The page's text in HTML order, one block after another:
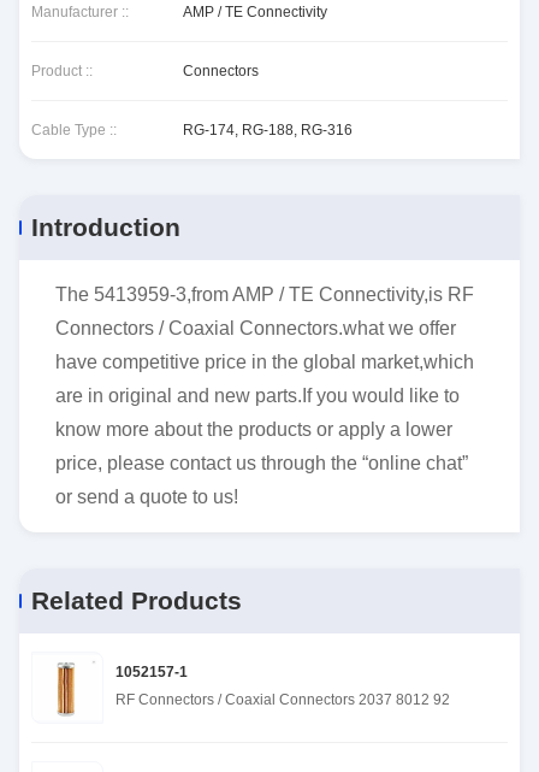
Manufacturer :: AMP / TE Connectivity
Product :: Connectors
Cable Type :: RG-174, RG-188, RG-316
Introduction
The 5413959-3,from AMP / TE Connectivity,is RF
Connectors / Coaxial Connectors.what we offer
have competitive price in the global market,which
are in original and new parts.If you would like to
know more about the products or apply a lower
price, please contact us through the “online chat”
or send a quote to us!
Related Products
1052157-1
RF Connectors / Coaxial Connectors 2037 8012 92